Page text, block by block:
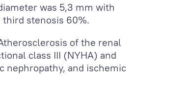
was 5,3 mm with
stenosis 60%.
of the renal
class III (NYHA) and
nephropathy, and ischemic